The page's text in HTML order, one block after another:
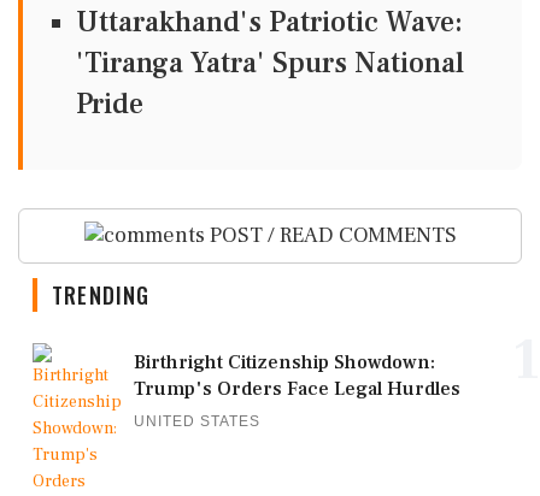
Uttarakhand's Patriotic Wave:
'Tiranga Yatra' Spurs National
Pride
POST / READ COMMENTS
TRENDING
Birthright Citizenship Showdown:
Trump's Orders Face Legal Hurdles
UNITED STATES